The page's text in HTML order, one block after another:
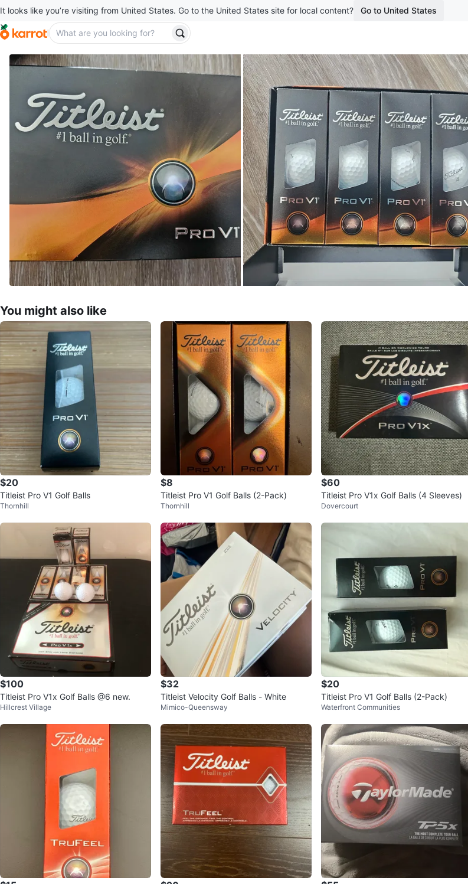
It looks like you’re visiting from United States. Go to the United States site for local content? Go to United States
You might also like
$20
Titleist Pro V1 Golf Balls
Thornhill
$8
Titleist Pro V1 Golf Balls (2-Pack)
Thornhill
$60
Titleist Pro V1x Golf Balls (4 Sleeves)
Dovercourt
$100
Titleist Pro V1x Golf Balls @6 new.
Hillcrest Village
$32
Titleist Velocity Golf Balls - White
Mimico-Queensway
$20
Titleist Pro V1 Golf Balls (2-Pack)
Waterfront Communities